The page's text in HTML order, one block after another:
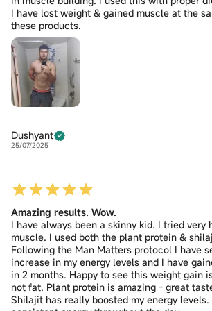
Excipients: Fructooligosaccharides, Pectin,
q.s. Contains Added Natural Flavour-
I have lost weight & gained muscle at the
these products.
Dushyant
25/07/2025
Amazing results. Wow.
I have always been a skinny kid. I tried very
muscle. I used both the plant protein &
Following the Man Matters protocol I have
increase in my energy levels and I have
in 2 months. Happy to see this weight gain
not fat. Plant protein is amazing - great
Shilajit has really boosted my energy levels.